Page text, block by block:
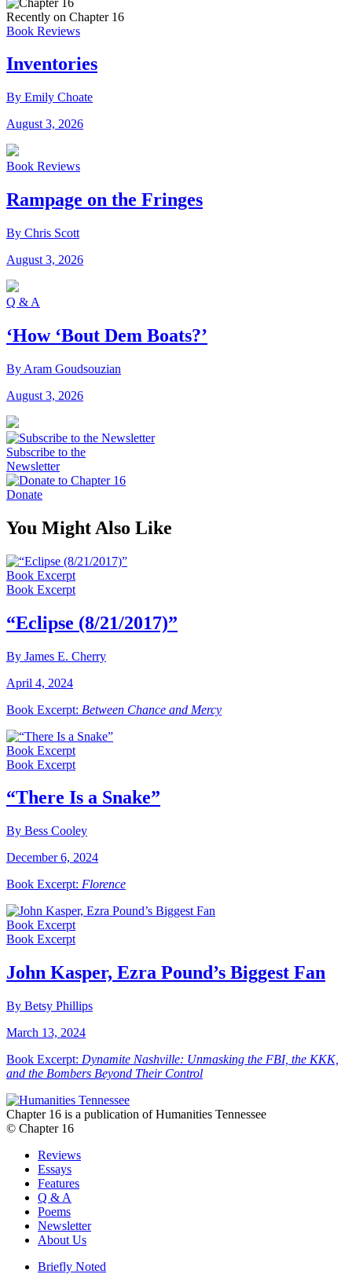
Recently on Chapter 16
Book Reviews
Inventories
By Emily Choate
August 3, 2026
Book Reviews
Rampage on the Fringes
By Chris Scott
August 3, 2026
Q & A
‘How ‘Bout Dem Boats?’
By Aram Goudsouzian
August 3, 2026
Subscribe to the
Newsletter
Donate
You Might Also Like
Book Excerpt
Book Excerpt
“Eclipse (8/21/2017)”
By James E. Cherry
April 4, 2024
Book Excerpt: Between Chance and Mercy
Book Excerpt
Book Excerpt
“There Is a Snake”
By Bess Cooley
December 6, 2024
Book Excerpt: Florence
Book Excerpt
Book Excerpt
John Kasper, Ezra Pound’s Biggest Fan
By Betsy Phillips
March 13, 2024
Book Excerpt: Dynamite Nashville: Unmasking the FBI, the KKK,
and the Bombers Beyond Their Control
Chapter 16 is a publication of Humanities Tennessee
© Chapter 16
Reviews
Essays
Features
Q & A
Poems
Newsletter
About Us
Briefly Noted